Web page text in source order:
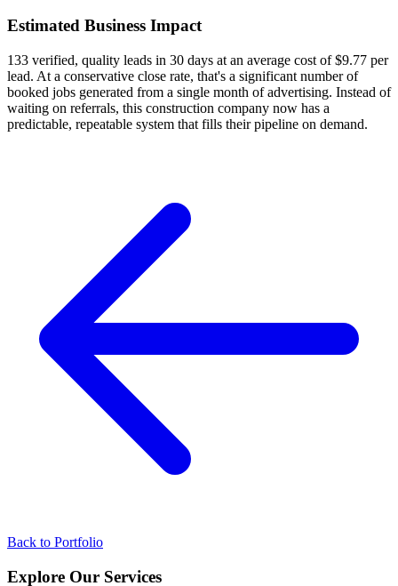
Estimated Business Impact
133 verified, quality leads in 30 days at an average cost of $9.77 per
lead. At a conservative close rate, that's a significant number of
booked jobs generated from a single month of advertising. Instead of
waiting on referrals, this construction company now has a
predictable, repeatable system that fills their pipeline on demand.
Back to Portfolio
Explore Our Services